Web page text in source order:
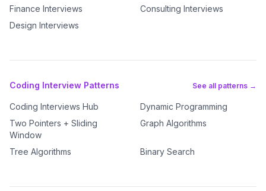
Finance Interviews
Consulting Interviews
Design Interviews
Coding Interview Patterns See all patterns →
Coding Interviews Hub
Dynamic Programming
Two Pointers + Sliding
Window
Graph Algorithms
Tree Algorithms Binary Search